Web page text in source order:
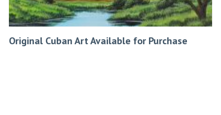
Original Cuban Art Available for Purchase